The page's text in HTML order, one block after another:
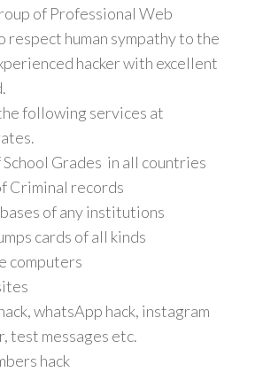
of Professional Web
respect human sympathy to the
hacker with excellent
following services at
Grades in all countries
Criminal records
of any institutions
cards of all kinds
computers
whatsApp hack, instagram
test messages etc.
hack